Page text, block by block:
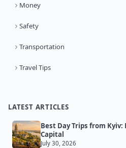
Money
Safety
Transportation
Travel Tips
LATEST ARTICLES
Best Day Trips from
Capital
July 30, 2026